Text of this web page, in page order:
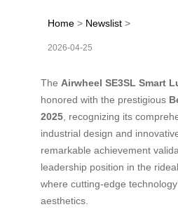
Home > Newslist >
2026-04-25
The Airwheel SE3SL Smart
honored with the prestigious
2025 , recognizing its
industrial design and
remarkable achievement
leadership position in the
where cutting-edge
aesthetics.